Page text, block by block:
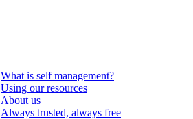
What is self management?
Using our resources
About us
Always trusted, always free